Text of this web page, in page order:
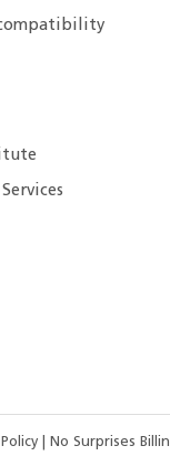
|
No Surprises